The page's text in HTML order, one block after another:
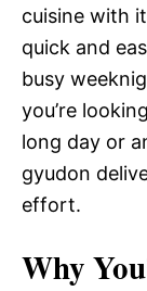
cuisine with
quick and
busy
you’re
long day or
gyudon
effort.
Why